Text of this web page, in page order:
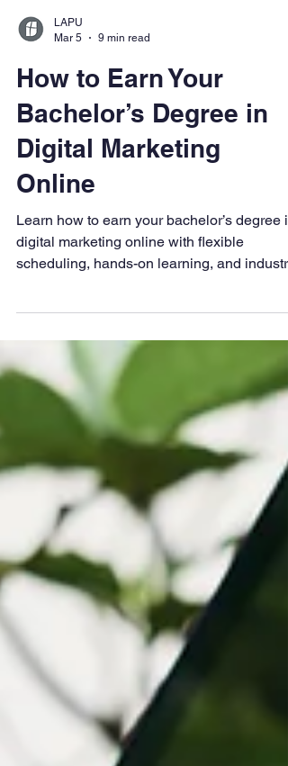
LAPU
Mar 5
9 min read
How to Earn Your
Bachelor’s Degree in
Digital Marketing
Online
Learn how to earn your bachelor’s degree in
scheduling, hands-on learning, and
relevant coursework. Explore digital
marketing skills, career paths, and how
LAPU prepares working adults for success
today’s digital-first business environment.